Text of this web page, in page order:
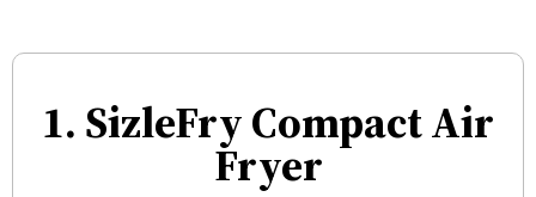
1. SizleFry Compact Air
Fryer